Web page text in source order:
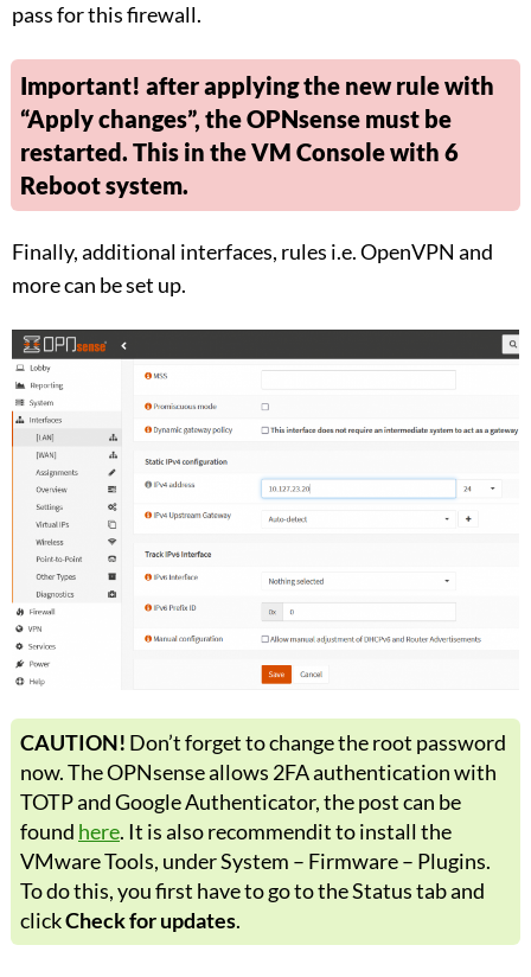
pass for this firewall.
Important! after applying the new rule with
“Apply changes”, the OPNsense must be
restarted. This in the VM Console with 6
Reboot system.
Finally, additional interfaces, rules i.e. OpenVPN and
more can be set up.
CAUTION! Don’t forget to change the root password
now. The OPNsense allows 2FA authentication with
TOTP and Google Authenticator, the post can be
found here. It is also recommendit to install the
VMware Tools, under System – Firmware – Plugins.
To do this, you first have to go to the Status tab and
clickCheck for updates.